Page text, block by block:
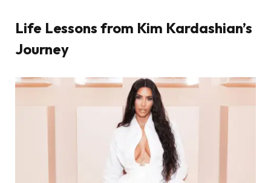
Life Lessons from Kim Kardashian’s
Journey